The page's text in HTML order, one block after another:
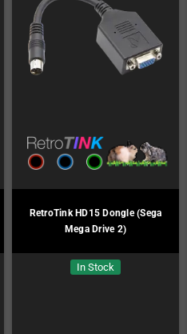
RetroTink HD15 Dongle (Sega
Mega Drive 2)
In Stock